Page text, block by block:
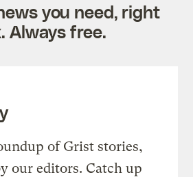
you need, right
Always free.
of Grist stories,
our editors. Catch up